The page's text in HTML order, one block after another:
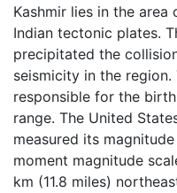
Kashmir lies in the
Indian tectonic plates.
precipitated the
seismicity in the
responsible for the
range. The United
measured its
moment magnitude
km (11.8 miles)